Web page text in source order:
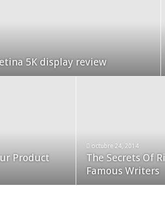
Bought Our Theme
diciembre 24, 2014
Apple iPad review
5K display review
Product
octubre 24, 2014
The Secrets Of
Famous Writers